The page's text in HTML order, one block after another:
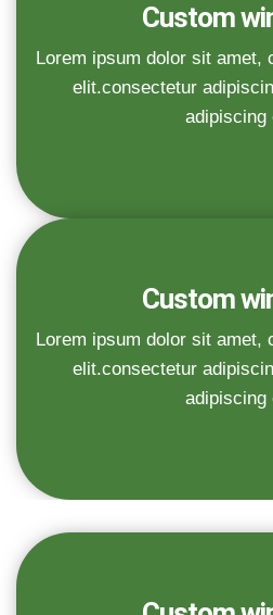
Custom
Lorem ipsum dolor sit amet,
elit.consectetur
adipiscing
Custom
Lorem ipsum dolor sit amet,
elit.consectetur
adipiscing